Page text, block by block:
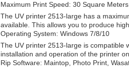
Maximum Print Speed: 30 Square
The UV printer 2513-large has a
available. This allows you to produce
Operating System: Windows 7/8/10
The UV printer 2513-large is compatible
installation and operation of the printer
Rip Software: Maintop, Photo Print,